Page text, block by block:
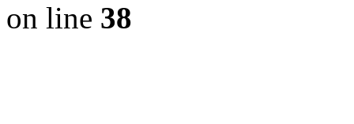
on line 38